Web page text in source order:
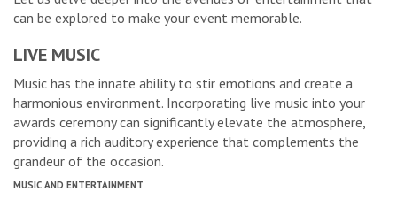
can be explored to make your event memorable.
LIVE MUSIC
Music has the innate ability to stir emotions and create a
harmonious environment. Incorporating live music into your
awards ceremony can significantly elevate the atmosphere,
providing a rich auditory experience that complements the
grandeur of the occasion.
MUSIC AND ENTERTAINMENT